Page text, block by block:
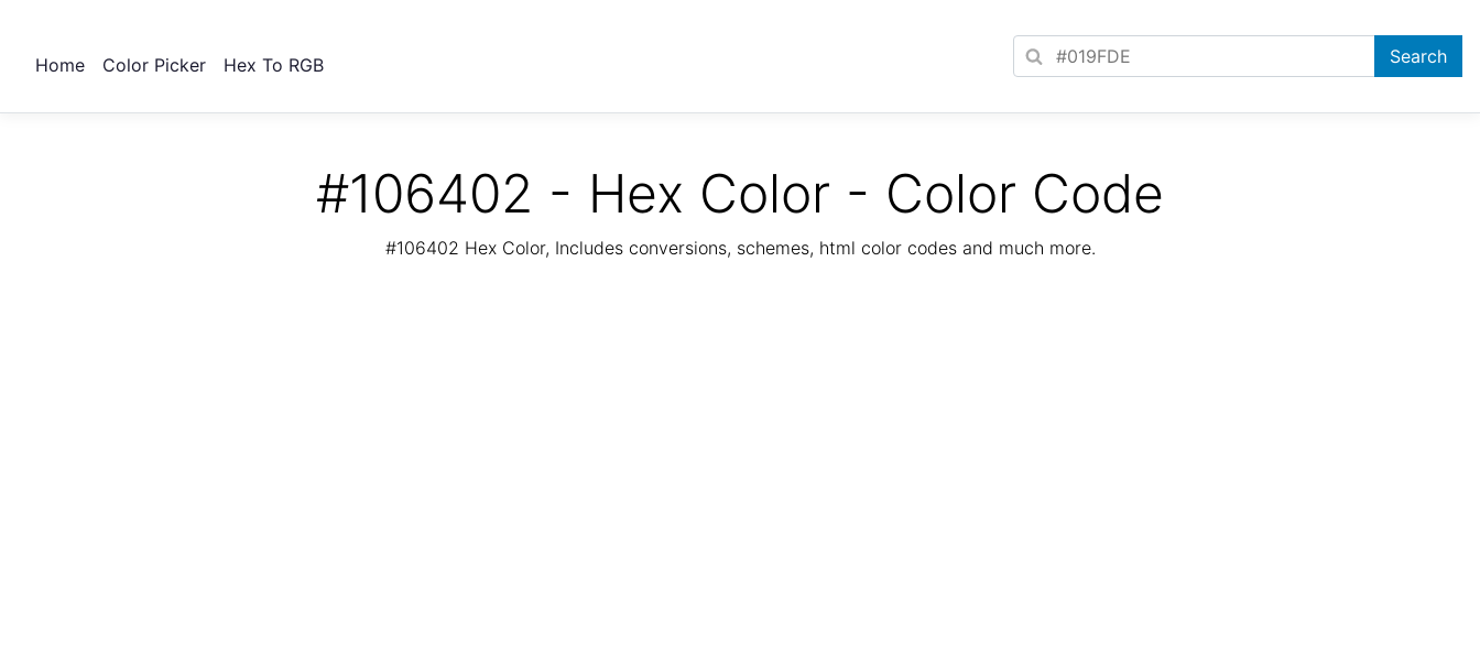
Home Color Picker Hex To RGB
#106402 - Hex Color - Color Code
#106402 Hex Color, Includes conversions, schemes, html color codes and much more.